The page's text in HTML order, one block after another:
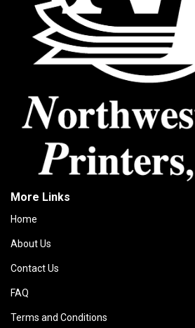
More Links
Home
About Us
Contact Us
FAQ
Terms and Conditions